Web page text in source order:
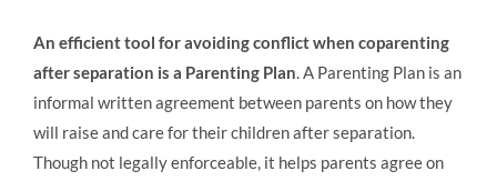
An efficient tool for avoiding conflict when coparenting
after separation is a Parenting Plan. A Parenting Plan is an
informal written agreement between parents on how they
will raise and care for their children after separation.
Though not legally enforceable, it helps parents agree on